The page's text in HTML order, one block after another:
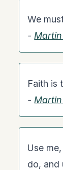
We
- Martin
Faith is
- Martin
Use
do, and